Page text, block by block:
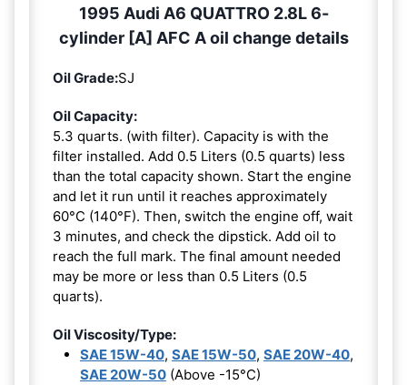
1995 Audi A6 QUATTRO 2.8L 6-
cylinder [A] AFC A oil change details
Oil Grade:SJ
Oil Capacity:
5.3 quarts. (with filter). Capacity is with the
filter installed. Add 0.5 Liters (0.5 quarts) less
than the total capacity shown. Start the engine
and let it run until it reaches approximately
60°C (140°F). Then, switch the engine off, wait
3 minutes, and check the dipstick. Add oil to
reach the full mark. The final amount needed
may be more or less than 0.5 Liters (0.5
quarts).
Oil Viscosity/Type:
SAE 15W-40, SAE 15W-50, SAE 20W-40,
SAE 20W-50 (Above -15°C)